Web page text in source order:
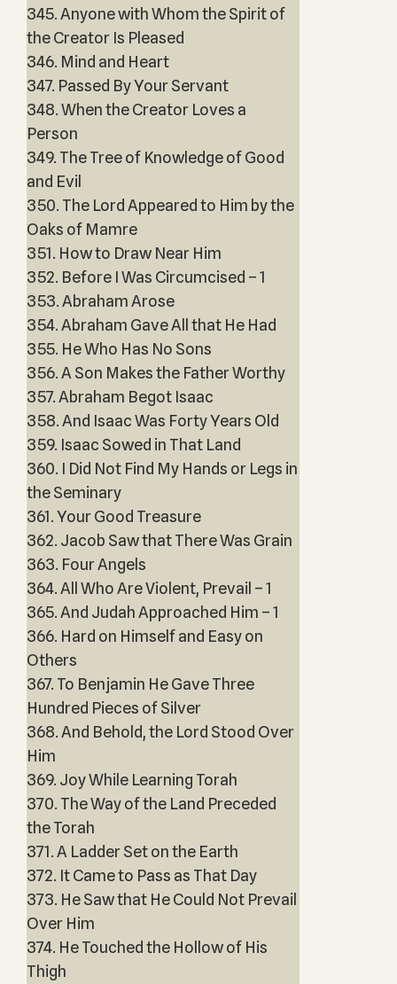
345. Anyone with Whom the Spirit of
the Creator Is Pleased
346. Mind and Heart
347. Passed By Your Servant
348. When the Creator Loves a
Person
349. The Tree of Knowledge of Good
and Evil
350. The Lord Appeared to Him by the
Oaks of Mamre
351. How to Draw Near Him
352. Before I Was Circumcised – 1
353. Abraham Arose
354. Abraham Gave All that He Had
355. He Who Has No Sons
356. A Son Makes the Father Worthy
357. Abraham Begot Isaac
358. And Isaac Was Forty Years Old
359. Isaac Sowed in That Land
360. I Did Not Find My Hands or Legs in
the Seminary
361. Your Good Treasure
362. Jacob Saw that There Was Grain
363. Four Angels
364. All Who Are Violent, Prevail – 1
365. And Judah Approached Him – 1
366. Hard on Himself and Easy on
Others
367. To Benjamin He Gave Three
Hundred Pieces of Silver
368. And Behold, the Lord Stood Over
Him
369. Joy While Learning Torah
370. The Way of the Land Preceded
the Torah
371. A Ladder Set on the Earth
372. It Came to Pass as That Day
373. He Saw that He Could Not Prevail
Over Him
374. He Touched the Hollow of His
Thigh